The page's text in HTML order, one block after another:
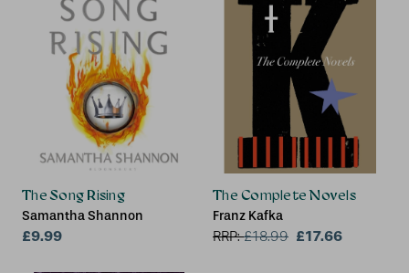
The Song Rising
Samantha Shannon
£9.99
The Complete Novels
Franz Kafka
RRP:£18.99 £17.66